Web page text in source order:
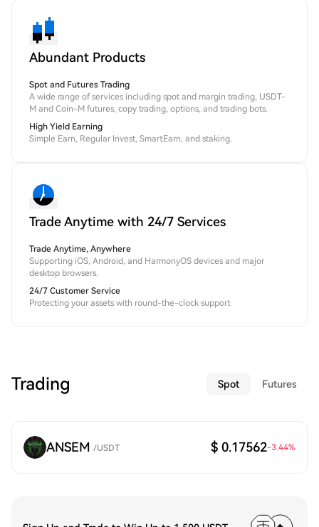
Abundant Products
Spot and Futures Trading
A wide range of services including spot and margin trading, USDT-
M and Coin-M futures, copy trading, options, and trading bots.
High Yield Earning
Simple Earn, Regular Invest, SmartEarn, and staking.
Trade Anytime with 24/7 Services
Trade Anytime, Anywhere
Supporting iOS, Android, and HarmonyOS devices and major
desktop browsers.
24/7 Customer Service
Protecting your assets with round-the-clock support
Trading Spot Futures
ANSEM /USDT $ 0.17562-3.44%